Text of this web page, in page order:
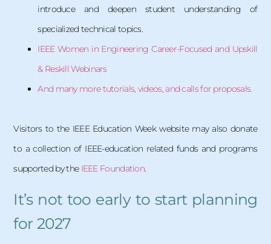
introduce and deepen student understanding of
specialized technical topics.
IEEE Women in Engineering Career-Focused and Upskill
& Reskill Webinars
And many more tutorials, videos, and calls for proposals.
Visitors to the IEEE Education Week website may also donate
to a collection of IEEE-education related funds and programs
supported by the IEEE Foundation.
It’s not too early to start planning
for 2027